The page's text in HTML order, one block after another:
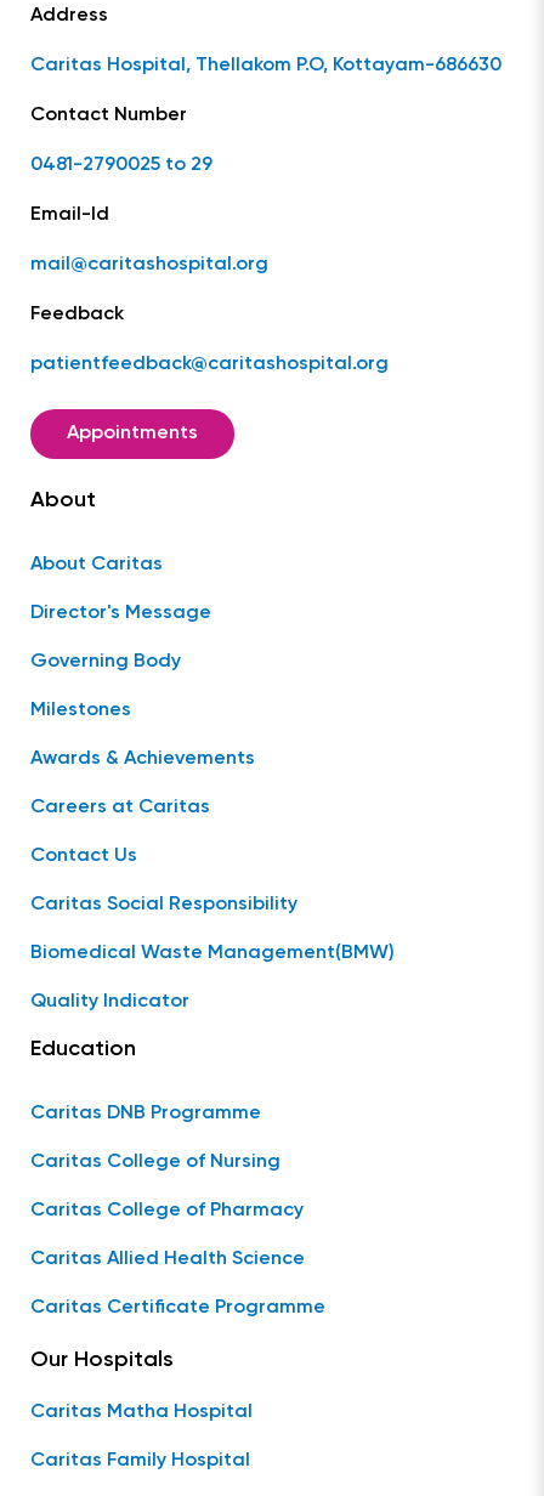
Address
Caritas Hospital, Thellakom P.O, Kottayam-686630
Contact Number
0481-2790025 to 29
Email-Id
mail@caritashospital.org
Feedback
patientfeedback@caritashospital.org
Appointments
About
About Caritas
Director's Message
Governing Body
Milestones
Awards & Achievements
Careers at Caritas
Contact Us
Caritas Social Responsibility
Biomedical Waste Management(BMW)
Quality Indicator
Education
Caritas DNB Programme
Caritas College of Nursing
Caritas College of Pharmacy
Caritas Allied Health Science
Caritas Certificate Programme
Our Hospitals
Caritas Matha Hospital
Caritas Family Hospital